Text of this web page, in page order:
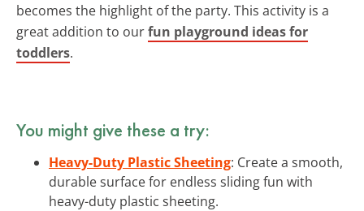
becomes the highlight of the party. This activity is a
great addition to ourfun playground ideas for
toddlers.
You might give these a try:
Heavy-Duty Plastic Sheeting: Create a smooth,
durable surface for endless sliding fun with
heavy-duty plastic sheeting.